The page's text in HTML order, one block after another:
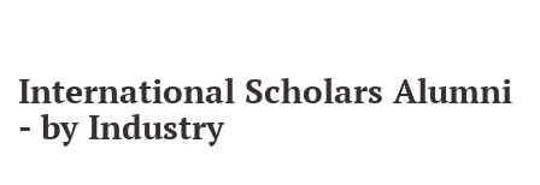
International Scholars Alumni
- by Industry